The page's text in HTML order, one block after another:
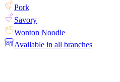
Pork
Savory
Wonton Noodle
Available in all branches